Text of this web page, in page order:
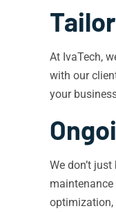
At IvaTech,
with our
your
We don’t
optimization,